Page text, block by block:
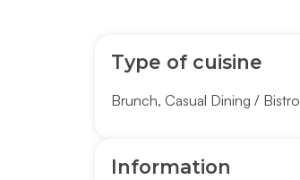
Type of cuisine
Brunch, Casual Dining / Bistro
Information